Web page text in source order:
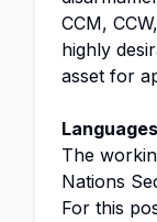
CCM,
highly
asset for
The
Nations
For this